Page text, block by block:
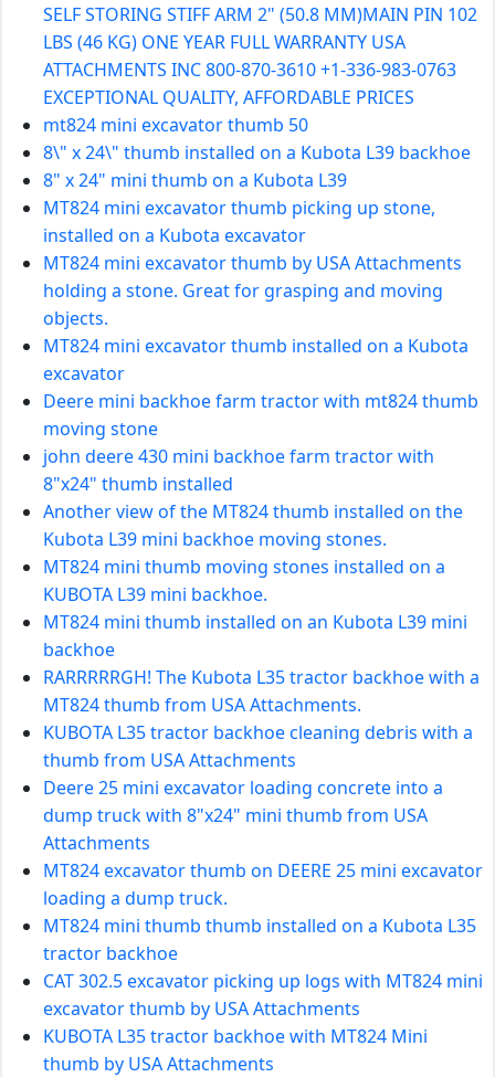
SELF STORING STIFF ARM 2" (50.8 MM)MAIN PIN 102
LBS (46 KG) ONE YEAR FULL WARRANTY USA
ATTACHMENTS INC 800-870-3610 +1-336-983-0763
EXCEPTIONAL QUALITY, AFFORDABLE PRICES
mt824 mini excavator thumb 50
8\" x 24\" thumb installed on a Kubota L39 backhoe
8" x 24" mini thumb on a Kubota L39
MT824 mini excavator thumb picking up stone,
installed on a Kubota excavator
MT824 mini excavator thumb by USA Attachments
holding a stone. Great for grasping and moving
objects.
MT824 mini excavator thumb installed on a Kubota
excavator
Deere mini backhoe farm tractor with mt824 thumb
moving stone
john deere 430 mini backhoe farm tractor with
8"x24" thumb installed
Another view of the MT824 thumb installed on the
Kubota L39 mini backhoe moving stones.
MT824 mini thumb moving stones installed on a
KUBOTA L39 mini backhoe.
MT824 mini thumb installed on an Kubota L39 mini
backhoe
RARRRRRGH! The Kubota L35 tractor backhoe with a
MT824 thumb from USA Attachments.
KUBOTA L35 tractor backhoe cleaning debris with a
thumb from USA Attachments
Deere 25 mini excavator loading concrete into a
dump truck with 8"x24" mini thumb from USA
Attachments
MT824 excavator thumb on DEERE 25 mini excavator
loading a dump truck.
MT824 mini thumb thumb installed on a Kubota L35
tractor backhoe
CAT 302.5 excavator picking up logs with MT824 mini
excavator thumb by USA Attachments
KUBOTA L35 tractor backhoe with MT824 Mini
thumb by USA Attachments